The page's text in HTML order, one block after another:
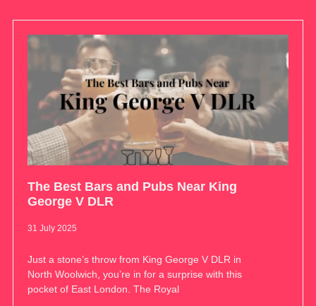
The Best Bars and Pubs Near King
George V DLR
31 July 2025
Just a stone’s throw from King George V DLR in
North Woolwich, you’re in for a surprise with this
pocket of East London. The Royal